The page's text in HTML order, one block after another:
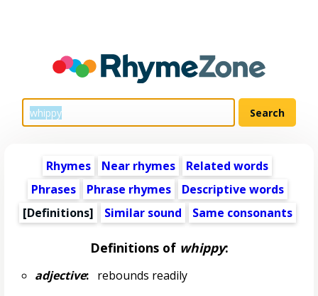
Rhymes Near rhymes
Related words
Phrases
Phrase rhymes
Descriptive words
[Definitions]
Similar sound Same consonants
Definitions of whippy:
adjective:rebounds readily